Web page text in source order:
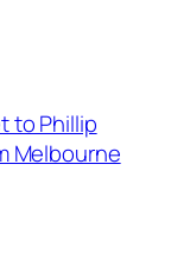
to Phillip
Melbourne